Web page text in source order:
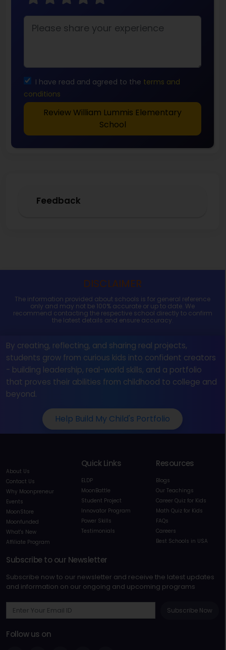
I have read and agreed to the terms and
conditions
Review William Lummis Elementary
School
Feedback
DISCLAIMER
The information provided about schools is for general reference
only and may not be 100% accurate or up to date. We
recommend contacting the respective school directly to confirm
the latest details and ensure accuracy.
By creating, reflecting, and sharing real projects,
students grow from curious kids into confident creators
- building leadership, real-world skills, and a portfolio
that proves their abilities from childhood to college and
beyond.
Help Build My Child's Portfolio
About Us
Contact Us
Why Moonpreneur
Events
MoonStore
Moonfunded
What's New
Affiliate Program
Quick Links
ELDP
MoonBattle
Student Project
Innovator Program
Power Skills
Testimonials
Resources
Blogs
Our Teachings
Career Quiz for Kids
Math Quiz for Kids
FAQs
Careers
Best Schools in USA
Subscribe to our Newsletter
Subscribe now to our newsletter and receive the latest updates
and information on our ongoing and upcoming programs
Subscribe Now
Follow us on